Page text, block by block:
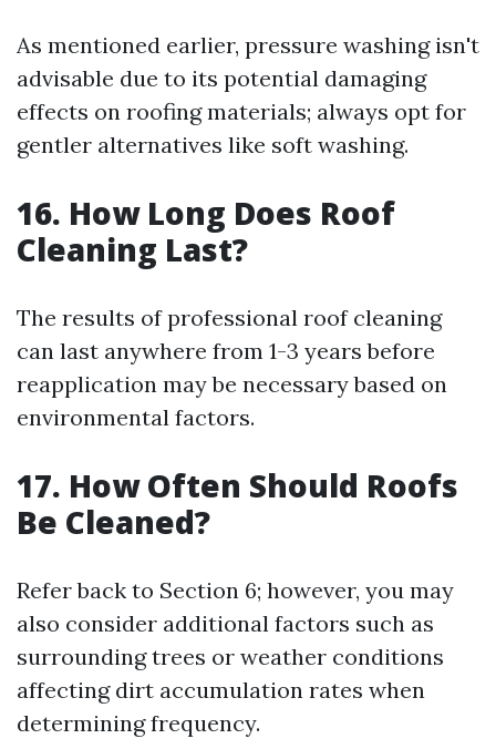
As mentioned earlier, pressure washing isn't
advisable due to its potential damaging
effects on roofing materials; always opt for
gentler alternatives like soft washing.
16. How Long Does Roof
Cleaning Last?
The results of professional roof cleaning
can last anywhere from 1-3 years before
reapplication may be necessary based on
environmental factors.
17. How Often Should Roofs
Be Cleaned?
Refer back to Section 6; however, you may
also consider additional factors such as
surrounding trees or weather conditions
affecting dirt accumulation rates when
determining frequency.